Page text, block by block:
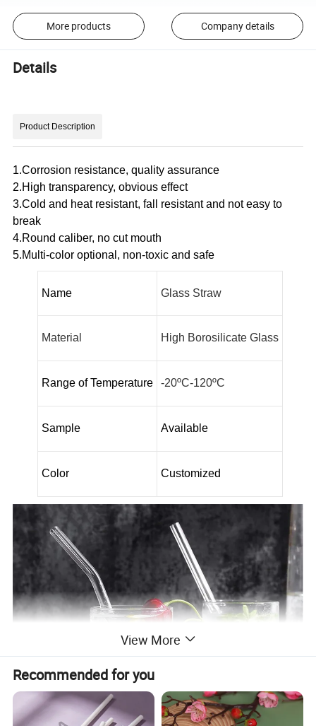
More products Company details
Details
Product Description
1.Corrosion resistance, quality assurance
2.High transparency, obvious effect
3.Cold and heat resistant, fall resistant and not easy to
break
4.Round caliber, no cut mouth
5.Multi-color optional, non-toxic and safe
Name Glass Straw
Material High Borosilicate Glass
Range of Temperature -20ºC-120ºC
Sample Available
Color Customized
View More
Recommended for you